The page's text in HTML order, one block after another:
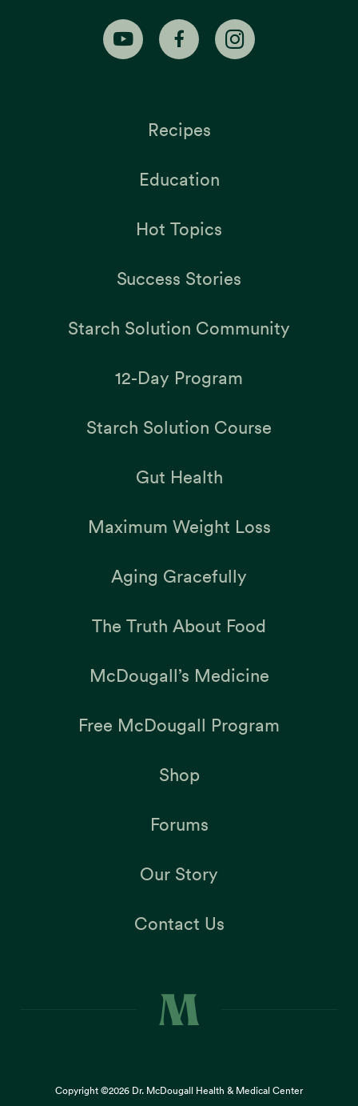
Recipes
Education
Hot Topics
Success Stories
Starch Solution Community
12-Day Program
Starch Solution Course
Gut Health
Maximum Weight Loss
Aging Gracefully
The Truth About Food
McDougall’s Medicine
Free McDougall Program
Shop
Forums
Our Story
Contact Us
Copyright ©2026 Dr. McDougall Health & Medical Center